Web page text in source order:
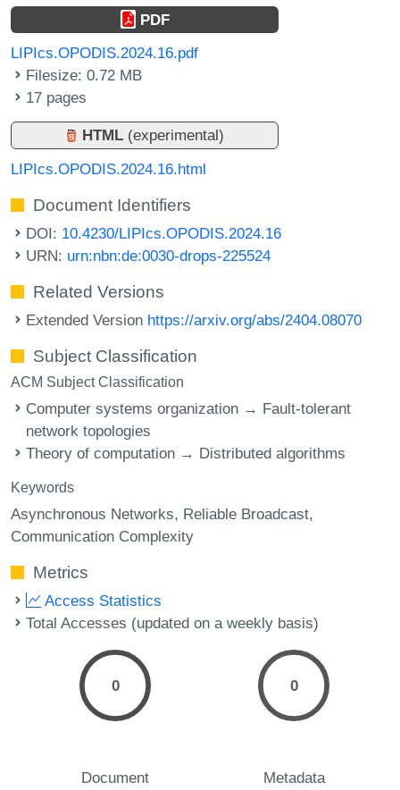
PDF
LIPIcs.OPODIS.2024.16.pdf
Filesize: 0.72 MB
17 pages
HTML (experimental)
LIPIcs.OPODIS.2024.16.html
Document Identifiers
DOI: 10.4230/LIPIcs.OPODIS.2024.16
URN: urn:nbn:de:0030-drops-225524
Related Versions
Extended Version https://arxiv.org/abs/2404.08070
Subject Classification
ACM Subject Classification
Computer systems organization → Fault-tolerant
network topologies
Theory of computation → Distributed algorithms
Keywords
Asynchronous Networks Reliable Broadcast
Communication Complexity
Metrics
Access Statistics
Total Accesses (updated on a weekly basis)
0
Document
0
Metadata